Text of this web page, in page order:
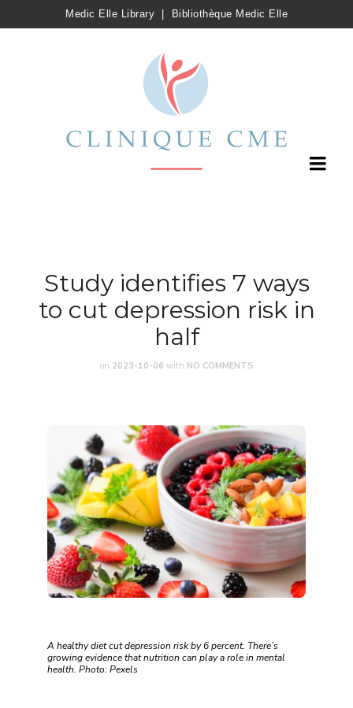
Medic Elle Library Bibliothèque Medic Elle
Study identifies 7 ways
to cut depression risk in
half
on 2023-10-06 with NO COMMENTS
A healthy diet cut depression risk by 6 percent. There’s
growing evidence that nutrition can play a role in mental
health. Photo: Pexels